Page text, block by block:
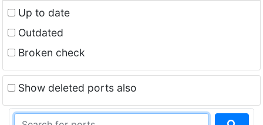
Up to date
Outdated
Broken check
Show deleted ports also